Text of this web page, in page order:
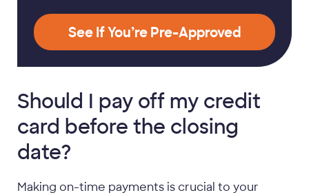
See If You’re Pre-Approved
Should I pay off my credit
card before the closing
date?
Making on-time payments is crucial to your